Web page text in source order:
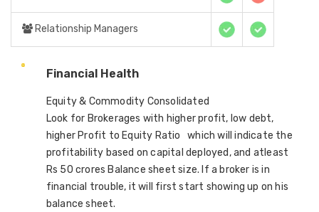
Relationship Managers
Financial Health
Equity & Commodity Consolidated
Look for Brokerages with higher profit, low debt,
higher Profit to Equity Ratio which will indicate the
profitability based on capital deployed, and atleast
Rs 50 crores Balance sheet size. If a broker is in
financial trouble, it will first start showing up on his
balance sheet.